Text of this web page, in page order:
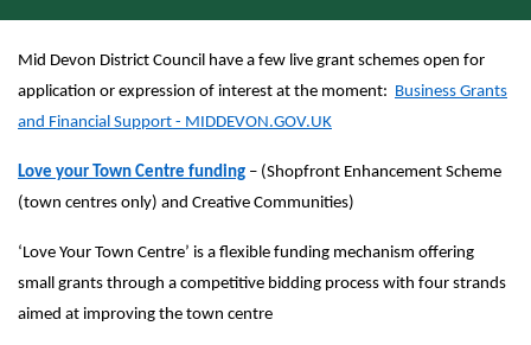
Mid Devon District Council have a few live grant schemes open for
application or expression of interest at the moment: Business Grants
and Financial Support - MIDDEVON.GOV.UK
Love your Town Centre funding – (Shopfront Enhancement Scheme
(town centres only) and Creative Communities)
‘Love Your Town Centre’ is a flexible funding mechanism offering
small grants through a competitive bidding process with four strands
aimed at improving the town centre